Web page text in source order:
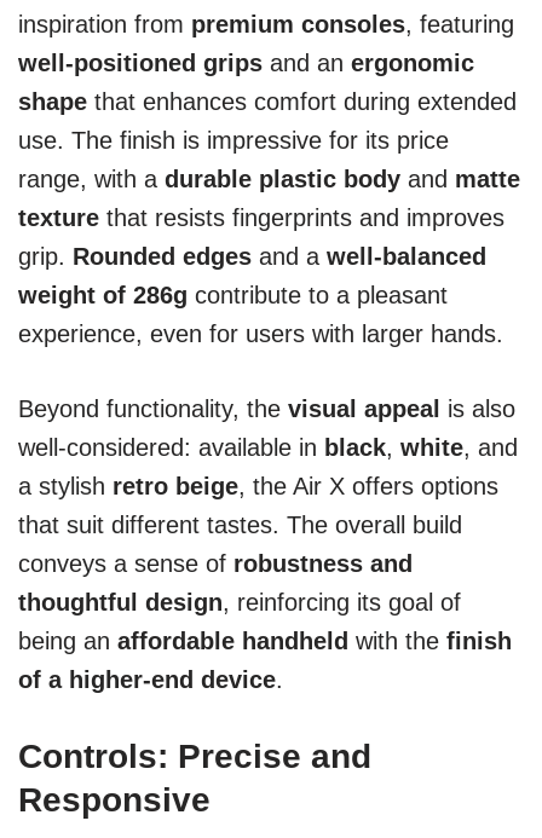
inspiration from premium consoles, featuring
well-positioned grips and an ergonomic
shape that enhances comfort during extended
use. The finish is impressive for its price
range, with a durable plastic body and matte
texture that resists fingerprints and improves
grip. Rounded edges and a well-balanced
weight of 286g contribute to a pleasant
experience, even for users with larger hands.
Beyond functionality, the visual appeal is also
well-considered: available in black, white, and
a stylish retro beige, the Air X offers options
that suit different tastes. The overall build
conveys a sense of robustness and
thoughtful design, reinforcing its goal of
being an affordable handheld with the finish
of a higher-end device.
Controls: Precise and
Responsive